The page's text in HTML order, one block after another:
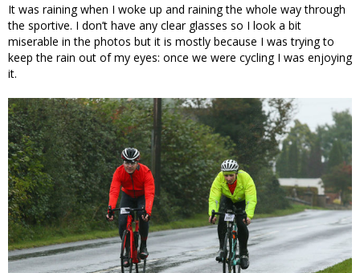
It was raining when I woke up and raining the whole way through
the sportive. I don’t have any clear glasses so I look a bit
miserable in the photos but it is mostly because I was trying to
keep the rain out of my eyes: once we were cycling I was enjoying
it.